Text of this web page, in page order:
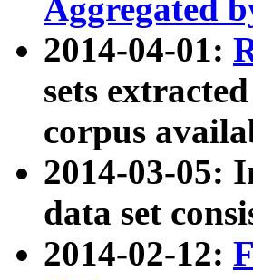
Aggregated
2014-04-01:
sets
corpus
2014-03-05:
data set
2014-02-12: